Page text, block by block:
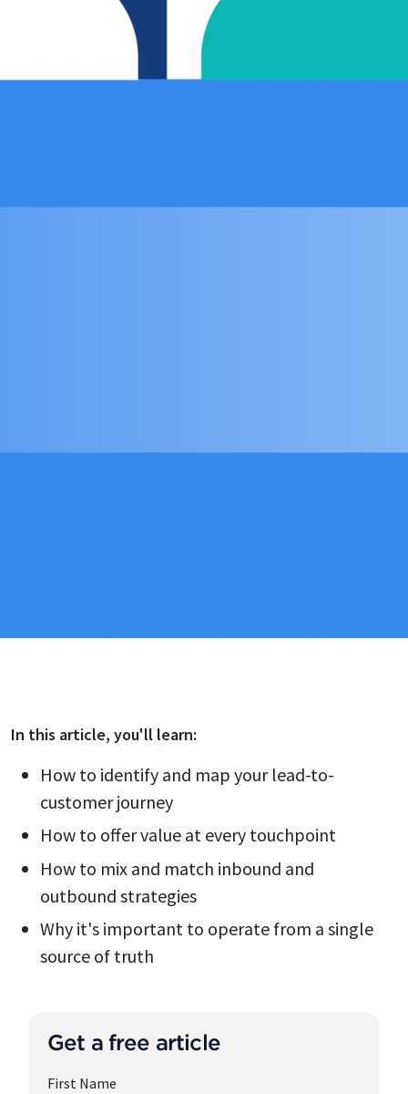
In this article, you'll learn:
How to identify and map your lead-to-
customer journey
How to offer value at every touchpoint
How to mix and match inbound and
outbound strategies
Why it's important to operate from a single
source of truth
Get a free article
First Name